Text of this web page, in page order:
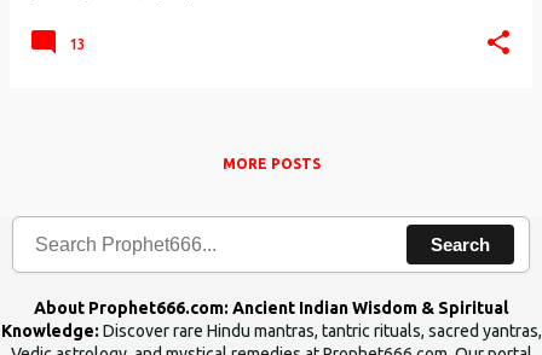
13
MORE POSTS
Search
About Prophet666.com: Ancient Indian Wisdom & Spiritual
Knowledge: Discover rare Hindu mantras, tantric rituals, sacred yantras,